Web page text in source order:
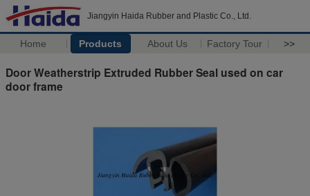
Jiangyin Haida Rubber and Plastic Co., Ltd.
Home Products About Us Factory Tour >>
Door Weatherstrip Extruded Rubber Seal used on car
door frame